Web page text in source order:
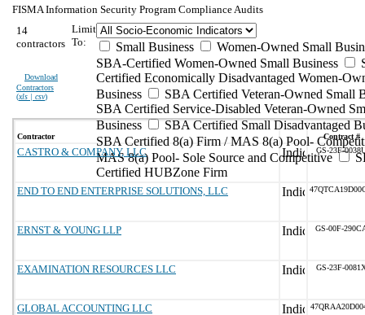
FISMA Information Security Program Compliance Audits
14
contractors
Download
Contractors
(xls | csv)
Limit
To:
Small Business
Women-Owned Small
SBA-Certified Women-Owned Small Business
Certified Economically Disadvantaged Women-
Business
SBA Certified Veteran-Owned Small
SBA Certified Service-Disabled Veteran-Owned
Business
SBA Certified Small Disadvantaged
SBA Certified 8(a) Firm / MAS 8(a) Pool-
MAS 8(a) Pool- Sole Source and Competitive
Certified HUBZone Firm
Contractor Contract #
CASTRO & COMPANY, LLC GS-23F-
END TO END ENTERPRISE SOLUTIONS, LLC
ERNST & YOUNG LLP GS-00F-
EXAMINATION RESOURCES LLC GS-23F-
GLOBAL ACCOUNTING LLC